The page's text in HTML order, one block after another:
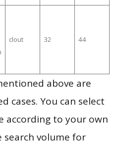
clout 32 44
above are
cases. You can select
according to your own
search volume for